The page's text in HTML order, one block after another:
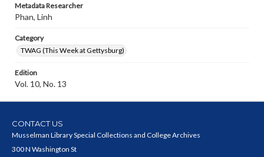
Metadata Researcher
Phan, Linh
Category
TWAG (This Week at Gettysburg)
Edition
Vol. 10, No. 13
CONTACT US
Musselman Library Special Collections and College Archives
300 N Washington St